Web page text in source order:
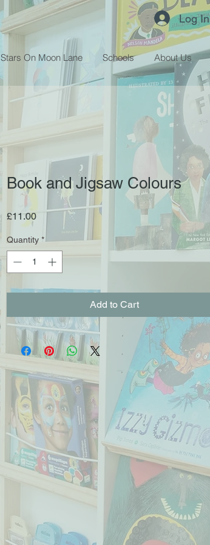
Log In
Stars On Moon Lane Schools About Us
Book and Jigsaw Colours
£11.00Price
Quantity *
Add to Cart